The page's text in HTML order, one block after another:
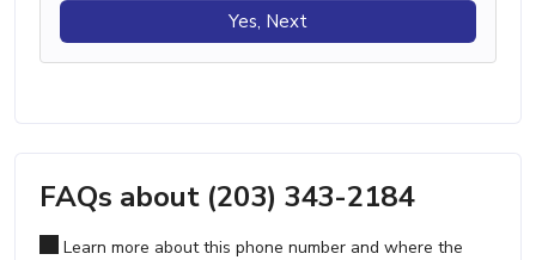
Yes, Next
FAQs about (203) 343-2184
Learn more about this phone number and where the